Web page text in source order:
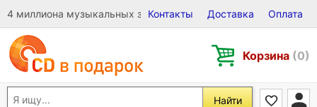
4 миллиона музыкальных записей на Виниле, CD и DVD
Контакты Доставка Оплата
Корзина (0)
Найти